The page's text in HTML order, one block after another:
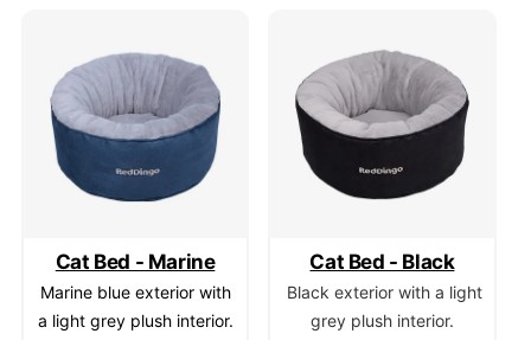
Cat Bed - Marine
Marine blue exterior with
a light grey plush interior.
Cat Bed - Black
Black exterior with a light
grey plush interior.